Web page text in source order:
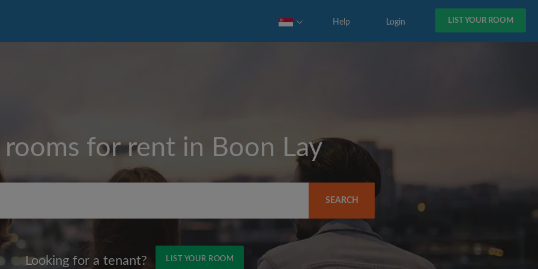
LIST YOUR ROOM
Login
Help
rooms for rent in Boon Lay
SEARCH
Looking for a tenant? LIST YOUR ROOM
Max rent per month ($)